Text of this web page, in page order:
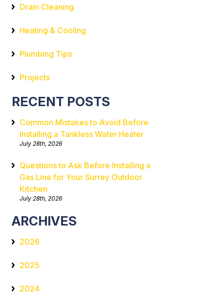
Drain Cleaning
Heating & Cooling
Plumbing Tips
Projects
RECENT POSTS
Common Mistakes to Avoid Before
Installing a Tankless Water Heater
July 28th, 2026
Questions to Ask Before Installing a
Gas Line for Your Surrey Outdoor
Kitchen
July 28th, 2026
ARCHIVES
2026
2025
2024